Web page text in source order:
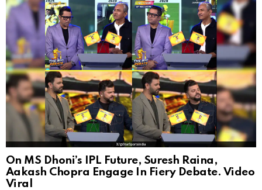
On MS Dhoni’s IPL Future, Suresh Raina,
Aakash Chopra Engage In Fiery Debate. Video
Viral